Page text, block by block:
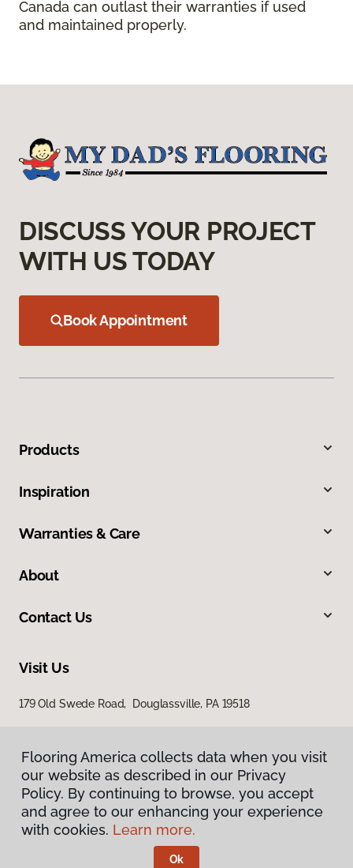
Canada can outlast their warranties if used
and maintained properly.
DISCUSS YOUR PROJECT
WITH US TODAY
Book Appointment
Products
Inspiration
Warranties & Care
About
Contact Us
Visit Us
179 Old Swede Road, Douglassville, PA 19518
Privacy Policy
Terms & Conditions
Flooring America.
Flooring America collects data when you visit
our website as described in our Privacy
Policy. By continuing to browse, you accept
and agree to our enhancing your experience
with cookies. Learn more.
Ok